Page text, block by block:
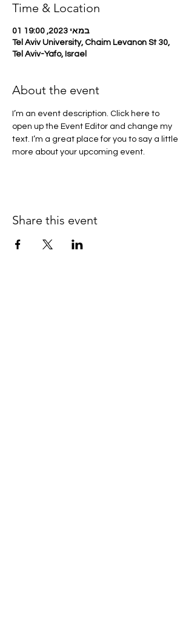
Time & Location
01 במאי 2023, 19:00
Tel Aviv University, Chaim Levanon St 30,
Tel Aviv-Yafo, Israel
About the event
I’m an event description. Click here to
open up the Event Editor and change my
text. I’m a great place for you to say a little
more about your upcoming event.
Share this event